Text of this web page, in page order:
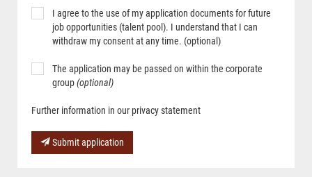
I agree to the use of my application documents for future
job opportunities (talent pool). I understand that I can
withdraw my consent at any time. (optional)
The application may be passed on within the corporate
group(optional)
Further information in our privacy statement
Submit application